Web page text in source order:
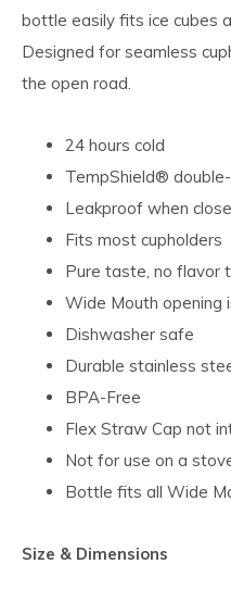
bottle easily fits ice cubes
Designed for seamless
the open road.
24 hours cold
TempShield®️
Leakproof when
Fits most cupholders
Pure taste, no flavor
Wide Mouth opening
Dishwasher safe
Durable stainless
BPA-Free
Flex Straw Cap not
Not for use on a
Bottle fits all Wide
Size & Dimensions